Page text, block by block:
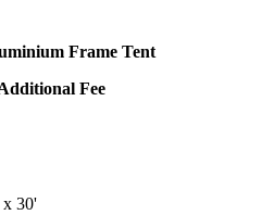
Frame Tent
Fee
x 30'